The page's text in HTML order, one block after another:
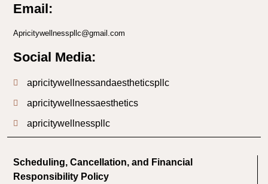
Email:
Apricitywellnesspllc@gmail.com
Social Media:
apricitywellnessandaestheticspllc
apricitywellnessaesthetics
apricitywellnesspllc
Scheduling, Cancellation, and Financial
Responsibility Policy